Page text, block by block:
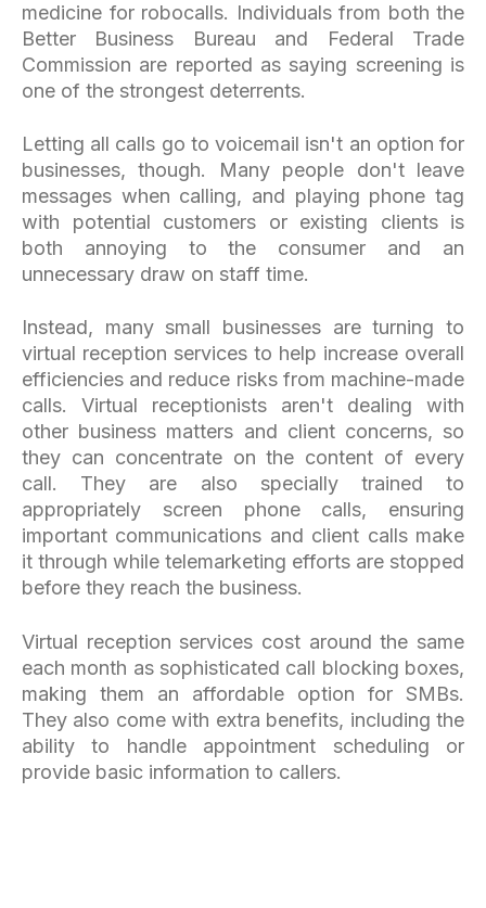
medicine for robocalls. Individuals from both the
Better Business Bureau and Federal Trade
Commission are reported as saying screening is
one of the strongest deterrents.
Letting all calls go to voicemail isn't an option for
businesses, though. Many people don't leave
messages when calling, and playing phone tag
with potential customers or existing clients is
both annoying to the consumer and an
unnecessary draw on staff time.
Instead, many small businesses are turning to
virtual reception services to help increase overall
efficiencies and reduce risks from machine-made
calls. Virtual receptionists aren't dealing with
other business matters and client concerns, so
they can concentrate on the content of every
call. They are also specially trained to
appropriately screen phone calls, ensuring
important communications and client calls make
it through while telemarketing efforts are stopped
before they reach the business.
Virtual reception services cost around the same
each month as sophisticated call blocking boxes,
making them an affordable option for SMBs.
They also come with extra benefits, including the
ability to handle appointment scheduling or
provide basic information to callers.